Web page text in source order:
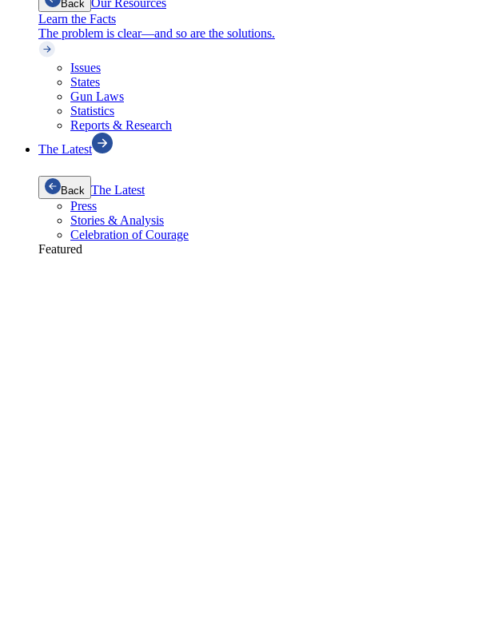
Back Our Resources
Learn the Facts
The problem is clear—and so are the solutions.
Issues
States
Gun Laws
Statistics
Reports & Research
The Latest
Back The Latest
Press
Stories & Analysis
Celebration of Courage
Featured